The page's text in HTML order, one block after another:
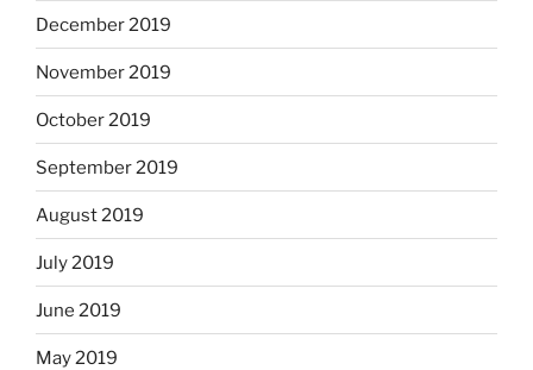
December 2019
November 2019
October 2019
September 2019
August 2019
July 2019
June 2019
May 2019